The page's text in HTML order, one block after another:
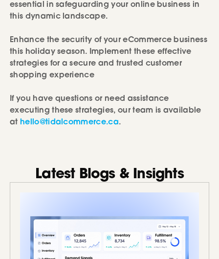
essential in safeguarding your online business in
this dynamic landscape.
Enhance the security of your eCommerce business
this holiday season. Implement these effective
strategies for a secure and trusted customer
shopping experience
If you have questions or need assistance
executing these strategies, our team is available
at hello@tidalcommerce.ca.
Latest Blogs & Insights